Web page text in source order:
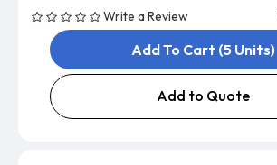
Write a Review
Add To Cart (5 Units)
Add to Quote